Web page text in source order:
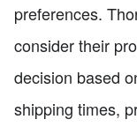
preferences.
consider their
decision based
shipping times,